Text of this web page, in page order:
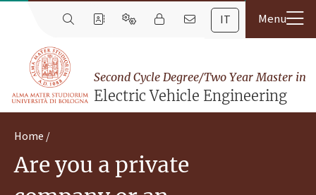
IT
Second Cycle Degree/Two Year Master in
Electric Vehicle Engineering
Home
Are you a private